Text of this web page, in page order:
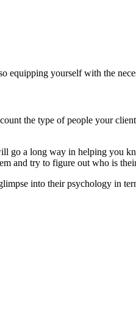
equipping yourself with the
the type of people your
go a long way in helping you
and try to figure out who is
into their psychology in